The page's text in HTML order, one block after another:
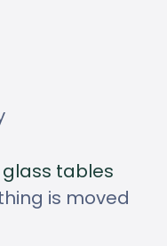
glass tables
is moved